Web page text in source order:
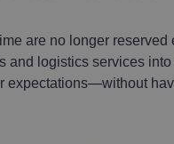
are no longer
and logistics services
expectations—without